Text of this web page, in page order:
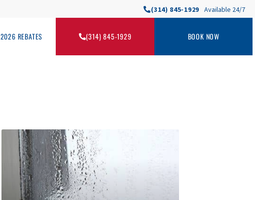
(314) 845-1929 Available 24/7
2026 REBATES (314) 845-1929 BOOK NOW